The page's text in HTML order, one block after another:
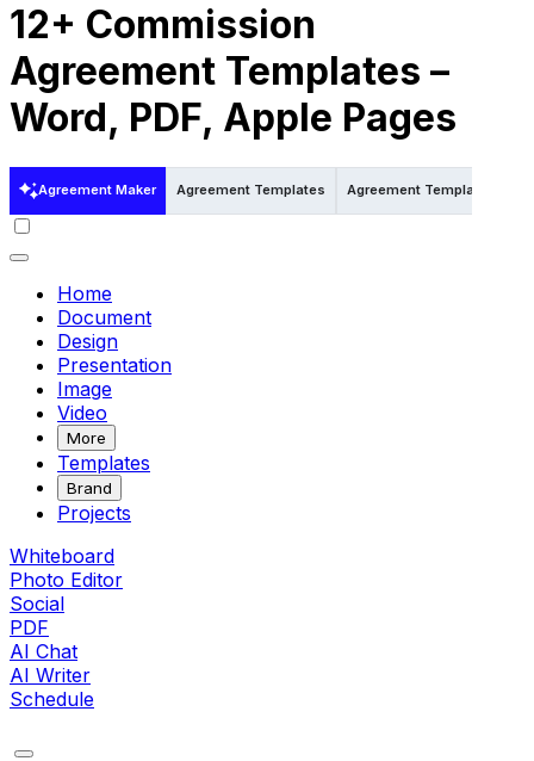
12+ Commission
Agreement Templates –
Word, PDF, Apple Pages
Agreement Maker Agreement Templates Agreement Templates in
Home
Document
Design
Presentation
Image
Video
More
Templates
Brand
Projects
Whiteboard
Photo Editor
Social
PDF
AI Chat
AI Writer
Schedule